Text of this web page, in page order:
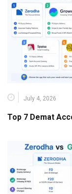
July 4, 2026
Top 7 Demat